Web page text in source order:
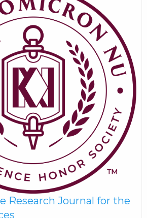
Research Journal for the